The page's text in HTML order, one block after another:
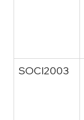
SOCI2003